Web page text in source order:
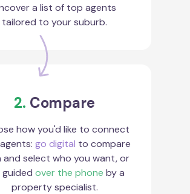
a list of top agents
tailored to your suburb.
2. Compare
how you'd like to connect
go digital to compare
and select who you want, or
over the phone by a
property specialist.